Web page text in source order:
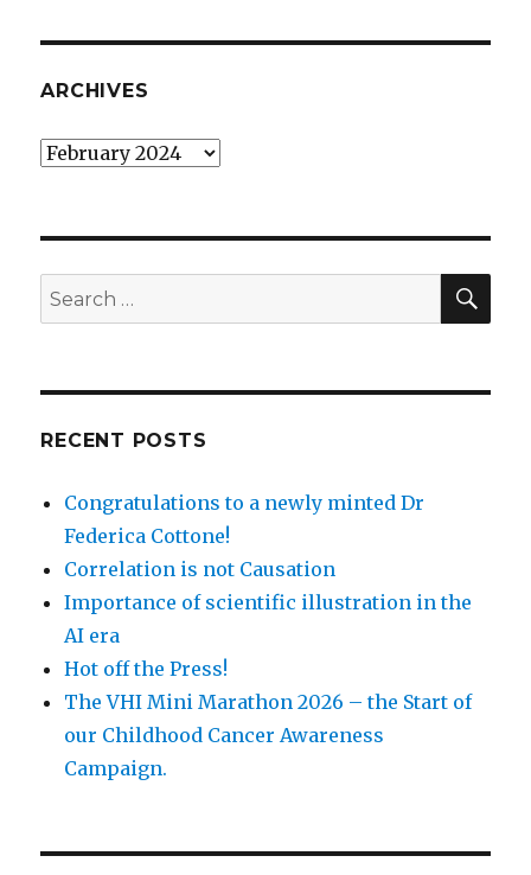
ARCHIVES
Archives
Search
for:
RECENT POSTS
Congratulations to a newly minted Dr
Federica Cottone!
Correlation is not Causation
Importance of scientific illustration in the
AI era
Hot off the Press!
The VHI Mini Marathon 2026 – the Start of
our Childhood Cancer Awareness
Campaign.